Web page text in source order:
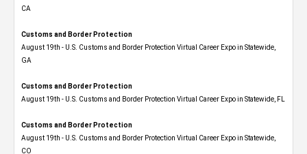
CA
Customs and Border Protection
August 19th - U.S. Customs and Border Protection Virtual Career Expo​ in Statewide,
GA
Customs and Border Protection
August 19th - U.S. Customs and Border Protection Virtual Career Expo in Statewide, FL
Customs and Border Protection
August 19th - U.S. Customs and Border Protection Virtual Career Expo​ in Statewide,
CO